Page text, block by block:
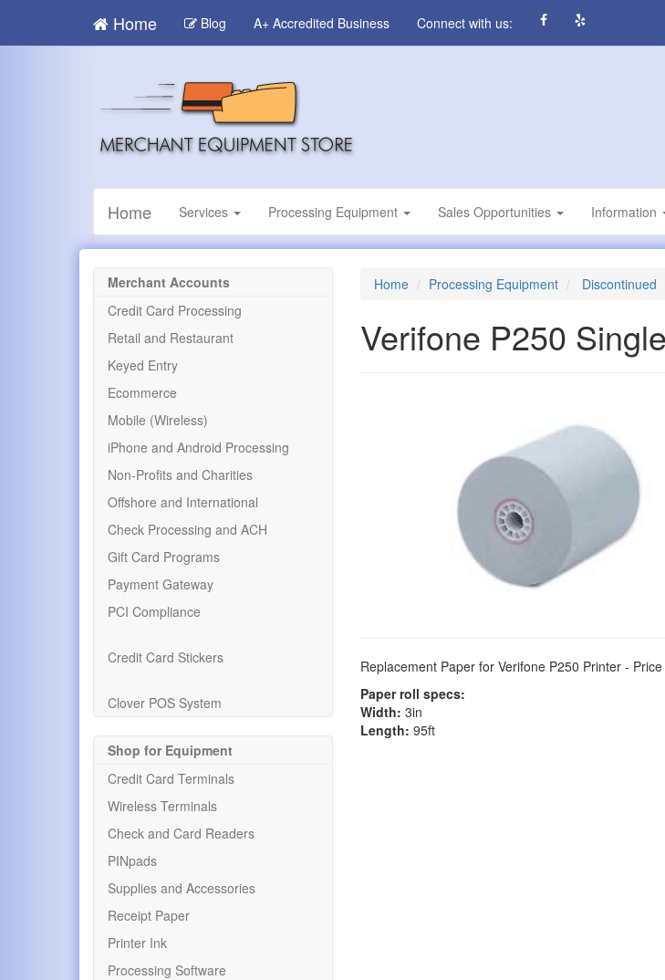
main
Home Blog A+ Accredited Business Connect with us:
Home Services Processing Equipment Sales Opportunities Information
Home Processing Equipment Discontinued
Verifone P250
Replacement Paper for Verifone P250 Printer -
Paper roll specs:
Width: 3in
Length: 95ft
Merchant Accounts
Credit Card Processing
Retail and Restaurant
Keyed Entry
Ecommerce
Mobile (Wireless)
iPhone and Android Processing
Non-Profits and Charities
Offshore and International
Check Processing and ACH
Gift Card Programs
Payment Gateway
PCI Compliance
Credit Card Stickers
Clover POS System
Shop for Equipment
Credit Card Terminals
Wireless Terminals
Check and Card Readers
PINpads
Supplies and Accessories
Receipt Paper
Printer Ink
Processing Software